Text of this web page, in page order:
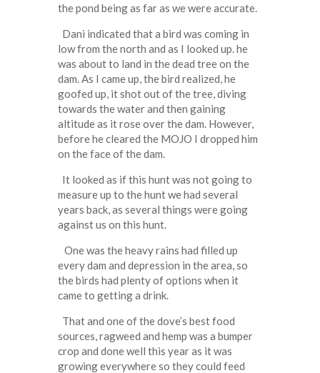
the pond being as far as we were accurate.
Dani indicated that a bird was coming in
low from the north and as I looked up. he
was about to land in the dead tree on the
dam. As I came up, the bird realized, he
goofed up, it shot out of the tree, diving
towards the water and then gaining
altitude as it rose over the dam. However,
before he cleared the MOJO I dropped him
on the face of the dam.
It looked as if this hunt was not going to
measure up to the hunt we had several
years back, as several things were going
against us on this hunt.
One was the heavy rains had filled up
every dam and depression in the area, so
the birds had plenty of options when it
came to getting a drink.
That and one of the dove’s best food
sources, ragweed and hemp was a bumper
crop and done well this year as it was
growing everywhere so they could feed